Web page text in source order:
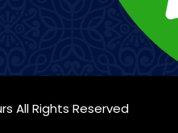
All Rights Reserved